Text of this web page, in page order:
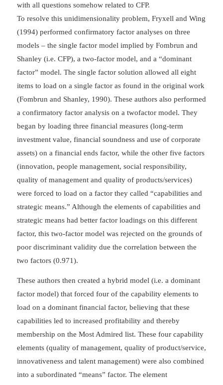
with all questions somehow related to CFP.
To resolve this unidimensionality problem, Fryxell and Wing
(1994) performed confirmatory factor analyses on three
models – the single factor model implied by Fombrun and
Shanley (i.e. CFP), a two-factor model, and a “dominant
factor” model. The single factor solution allowed all eight
items to load on a single factor as found in the original work
(Fombrun and Shanley, 1990). These authors also performed
a confirmatory factor analysis on a twofactor model. They
began by loading three financial measures (long-term
investment value, financial soundness and use of corporate
assets) on a financial ends factor, while the other five factors
(innovation, people management, social responsibility,
quality of management and quality of products/services)
were forced to load on a factor they called “capabilities and
strategic means.” Although the elements of capabilities and
strategic means had better factor loadings on this different
factor, this two-factor model was rejected on the grounds of
poor discriminant validity due the correlation between the
two factors (0.971).
These authors then created a hybrid model (i.e. a dominant
factor model) that forced four of the capability elements to
load on a dominant financial factor, believing that these
capabilities led to increased profitability and thereby
membership on the Most Admired list. These four capability
elements (quality of management, quality of product/service,
innovativeness and talent management) were also combined
into a subordinated “means” factor. The element